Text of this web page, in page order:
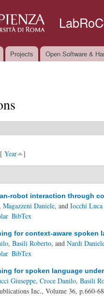
Projects Open Software &
[ Year ]
robot interaction through
Magazzeni Daniele, and Iocchi Luca
BibTex
for context-aware
, Basili Roberto, and Nardi
BibTex
for spoken language
Giuseppe, Croce Danilo, Basili
Inc., Volume 36, p.660-